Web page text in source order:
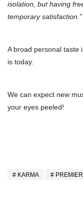
isolation, but having
temporary satisfaction.”
A broad personal taste
is today.
We can expect new
your eyes peeled!
KARMA